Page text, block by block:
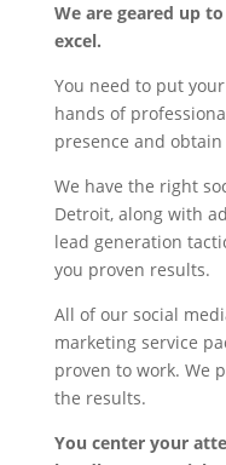
We are geared up
excel.
You need to put
hands of
presence and
We have the right
Detroit, along with
lead generation
you proven results.
All of our social
marketing service
proven to work. We
the results.
You center your